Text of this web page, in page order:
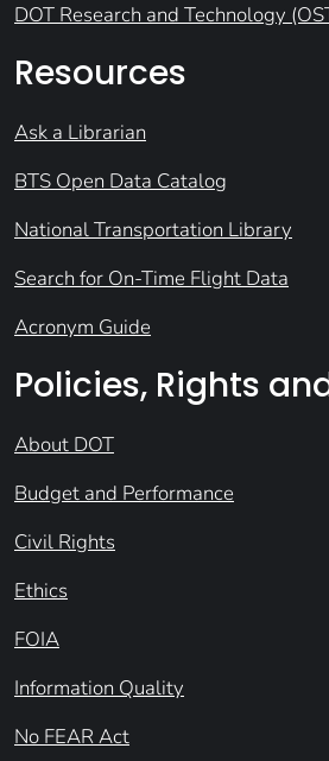
DOT Research and Technology
Resources
Ask a Librarian
BTS Open Data Catalog
National Transportation Library
Search for On-Time Flight Data
Acronym Guide
Policies, Rights
About DOT
Budget and Performance
Civil Rights
Ethics
FOIA
Information Quality
No FEAR Act